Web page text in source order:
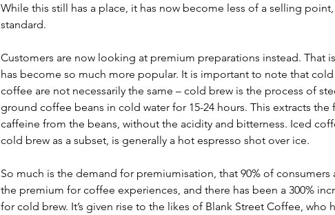
While this still has a place, it has now become less of a selling
standard.
Customers are now looking at premium preparations instead. That
has become so much more popular. It is important to note that
coffee are not necessarily the same – cold brew is the process of
ground coffee beans in cold water for 15-24 hours. This extracts the
caffeine from the beans, without the acidity and bitterness. Iced
cold brew as a subset, is generally a hot espresso shot over ice.
So much is the demand for premiumisation, that 90% of consumers
the premium for coffee experiences, and there has been a 300%
for cold brew. It’s given rise to the likes of Blank Street Coffee, who